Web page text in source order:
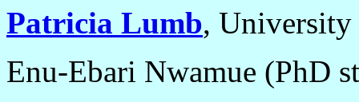
Patricia Lumb, University
Enu-Ebari Nwamue (PhD